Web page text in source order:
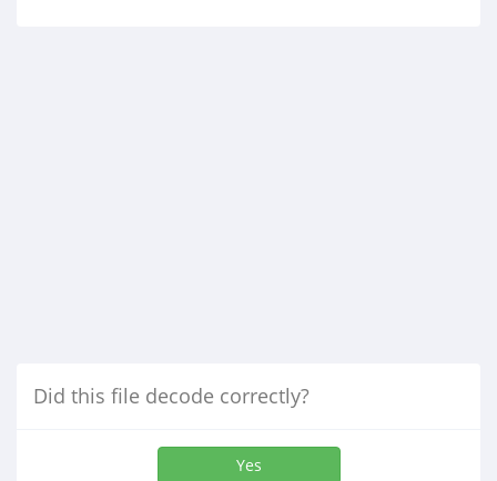
Did this file decode correctly?
Yes